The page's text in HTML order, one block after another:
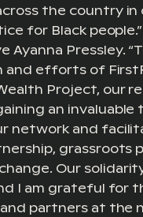
the country in
for Black people.”
Ayanna Pressley.
and efforts of
Project, our
an invaluable
network and
grassroots
Our
I am grateful for
partners at the